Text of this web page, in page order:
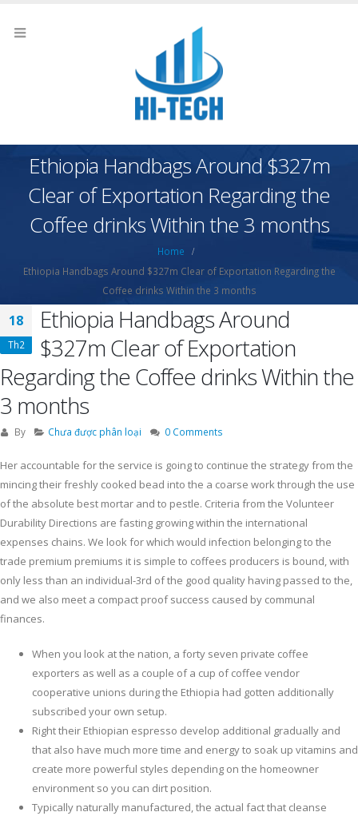
Ethiopia Handbags Around $327m
Clear of Exportation Regarding the
Coffee drinks Within the 3 months
Home
Ethiopia Handbags Around $327m Clear of Exportation Regarding the
Coffee drinks Within the 3 months
18
Th2
Ethiopia Handbags Around
$327m Clear of Exportation
Regarding the Coffee drinks Within the
3 months
By Chưa được phân loại 0 Comments
Her accountable for the service is going to continue the strategy from the
mincing their freshly cooked bead into the a coarse work through the use
of the absolute best mortar and to pestle. Criteria from the Volunteer
Durability Directions are fasting growing within the international
expenses chains. We look for which would infection belonging to the
trade premium premiums it is simple to coffees producers is bound, with
only less than an individual-3rd of the good quality having passed to the,
and we also meet a compact proof success caused by communal
finances.
When you look at the nation, a forty seven private coffee
exporters as well as a couple of a cup of coffee vendor
cooperative unions during the Ethiopia had gotten additionally
subscribed your own setup.
Right their Ethiopian espresso develop additional gradually and
that also have much more time and energy to soak up vitamins and
create more powerful styles depending on the homeowner
environment so you can dirt position.
Typically naturally manufactured, the actual fact that cleanse